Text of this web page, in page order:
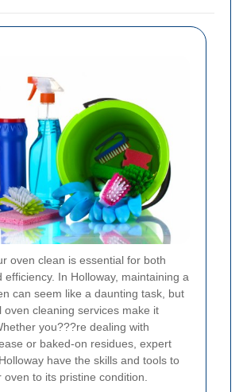
oven clean is essential for both
efficiency. In Holloway, maintaining a
can seem like a daunting task, but
oven cleaning services make it
you???re dealing with
or baked-on residues, expert
have the skills and tools to
oven to its pristine condition.